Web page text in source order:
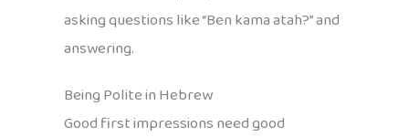
asking questions like “Ben kama atah?” and
answering.
Being Polite in Hebrew
Good first impressions need good